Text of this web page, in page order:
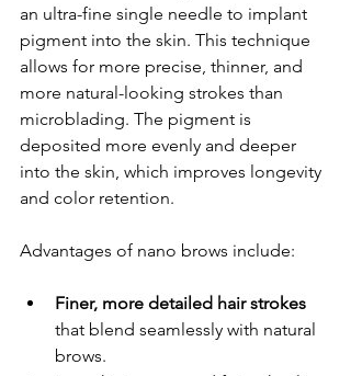
an ultra-fine single needle to implant
pigment into the skin. This technique
allows for more precise, thinner, and
more natural-looking strokes than
microblading. The pigment is
deposited more evenly and deeper
into the skin, which improves longevity
and color retention.
Advantages of nano brows include:
Finer, more detailed hair strokes
that blend seamlessly with natural
brows.